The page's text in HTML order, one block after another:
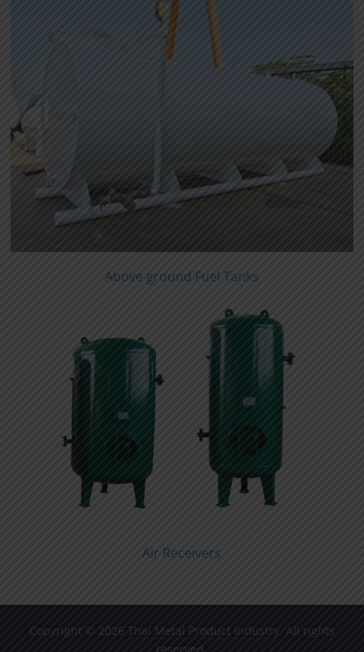
Above ground Fuel Tanks
Air Receivers
Copyright © 2026 Thai Metal Product Industry. All rights